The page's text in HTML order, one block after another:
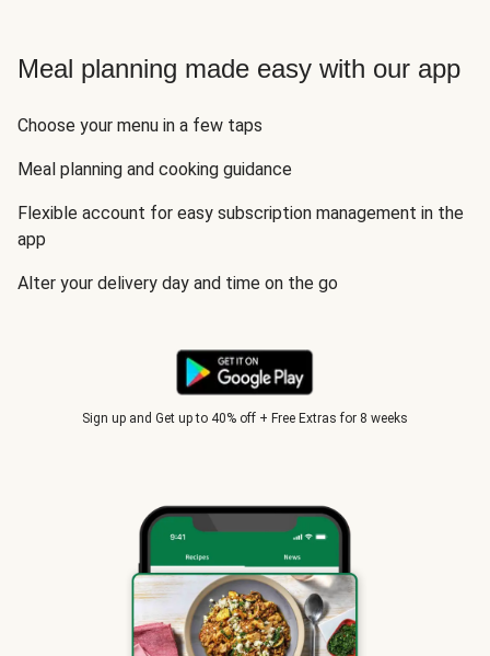
Meal planning made easy with our app
Choose your menu in a few taps
Meal planning and cooking guidance
Flexible account for easy subscription management in the
app
Alter your delivery day and time on the go
Sign up and Get up to 40% off + Free Extras for 8 weeks